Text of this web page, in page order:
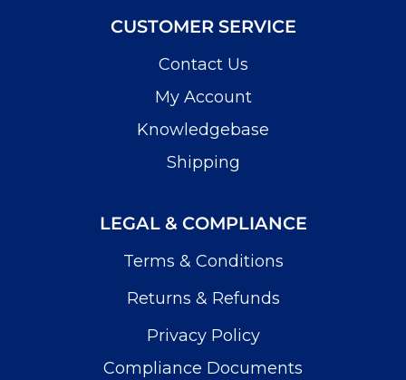
CUSTOMER SERVICE
Contact Us
My Account
Knowledgebase
Shipping
LEGAL & COMPLIANCE
Terms & Conditions
Returns & Refunds
Privacy Policy
Compliance Documents